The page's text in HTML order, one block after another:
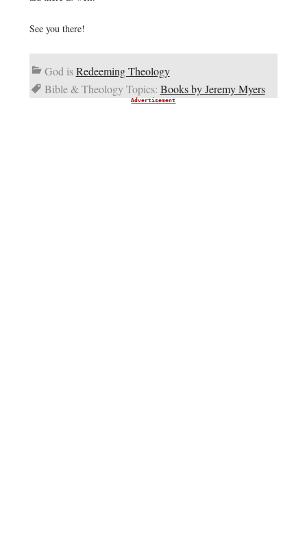
See you there!
God isRedeeming Theology
Bible & Theology Topics: Books by Jeremy Myers
Advertisement